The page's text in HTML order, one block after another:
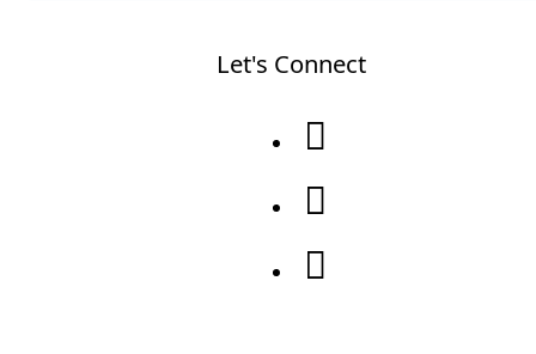
Let's Connect